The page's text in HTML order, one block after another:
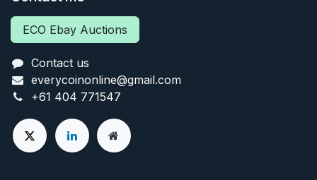
ECO Ebay Auctions
Contact us
everycoinonline@gmail.com
+61 404 771547